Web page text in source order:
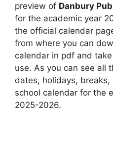
preview of Danbury
for the academic year
the official calendar
from where you can
calendar in pdf and
use. As you can see all
dates, holidays,
school calendar for the
2025-2026.